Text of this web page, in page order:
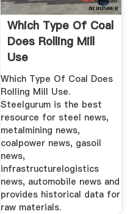
Which Type Of Coal
Does Rolling Mill
Use
Which Type Of Coal Does
Rolling Mill Use.
Steelgurum is the best
resource for steel news,
metalmining news,
coalpower news, gasoil
news,
infrastructurelogistics
news, automobile news and
provides historical data for
raw materials.